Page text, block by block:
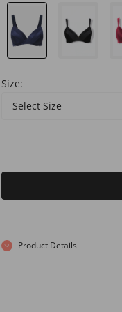
Size:
Select Size
Product Details